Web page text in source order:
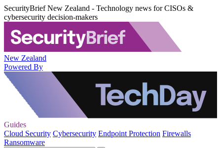
SecurityBrief New Zealand - Technology news for CISOs &
cybersecurity decision-makers
New Zealand
Powered By
Guides
Cloud Security Cybersecurity Endpoint Protection Firewalls
Ransomware